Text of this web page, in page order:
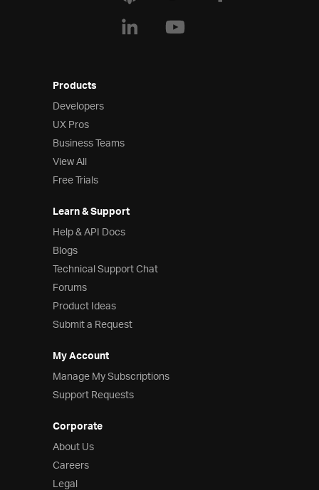
Products
Developers
UX Pros
Business Teams
View All
Free Trials
Learn & Support
Help & API Docs
Blogs
Technical Support Chat
Forums
Product Ideas
Submit a Request
My Account
Manage My Subscriptions
Support Requests
Corporate
About Us
Careers
Legal